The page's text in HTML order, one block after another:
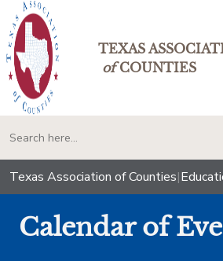
TEXAS
ofCOUNTIES
Texas Association of Counties|
Calendar of